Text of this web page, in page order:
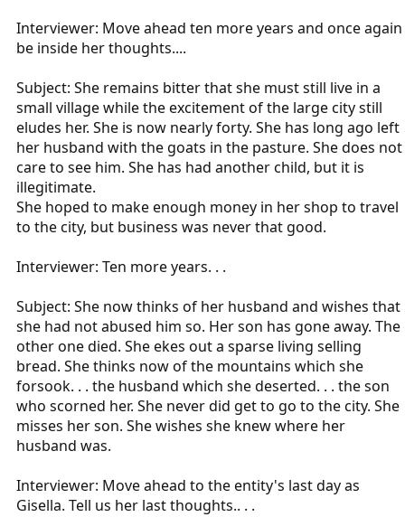
Interviewer: Move ahead ten more years and once again
be inside her thoughts....
Subject: She remains bitter that she must still live in a
small village while the excitement of the large city still
eludes her. She is now nearly forty. She has long ago left
her husband with the goats in the pasture. She does not
care to see him. She has had another child, but it is
illegitimate.
She hoped to make enough money in her shop to travel
to the city, but business was never that good.
Interviewer: Ten more years. . .
Subject: She now thinks of her husband and wishes that
she had not abused him so. Her son has gone away. The
other one died. She ekes out a sparse living selling
bread. She thinks now of the mountains which she
forsook. . . the husband which she deserted. . . the son
who scorned her. She never did get to go to the city. She
misses her son. She wishes she knew where her
husband was.
Interviewer: Move ahead to the entity's last day as
Gisella. Tell us her last thoughts.. . .